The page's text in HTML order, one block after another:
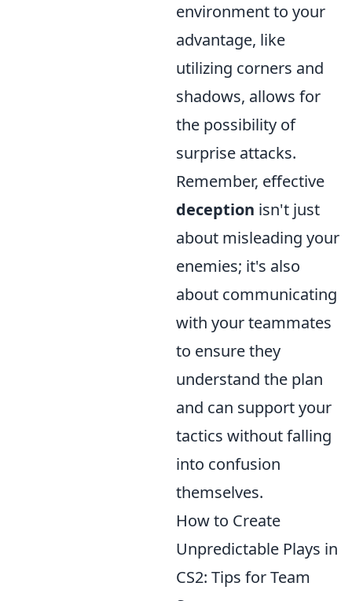
environment to your
advantage, like
utilizing corners and
shadows, allows for
the possibility of
surprise attacks.
Remember, effective
deception isn't just
about misleading your
enemies; it's also
about communicating
with your teammates
to ensure they
understand the plan
and can support your
tactics without falling
into confusion
themselves.
How to Create
Unpredictable Plays in
CS2: Tips for Team